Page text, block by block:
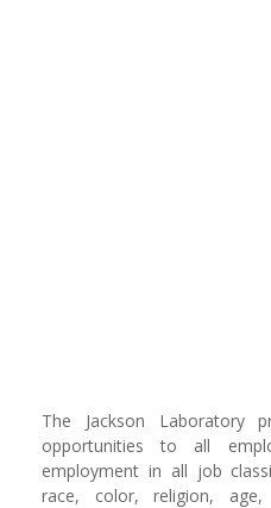
The Jackson Laboratory
opportunities to all
employment in all job
race, color, religion, age,